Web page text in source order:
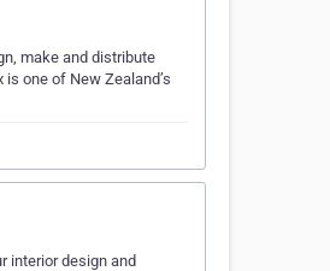
make and distribute
one of New Zealand’s
interior design and